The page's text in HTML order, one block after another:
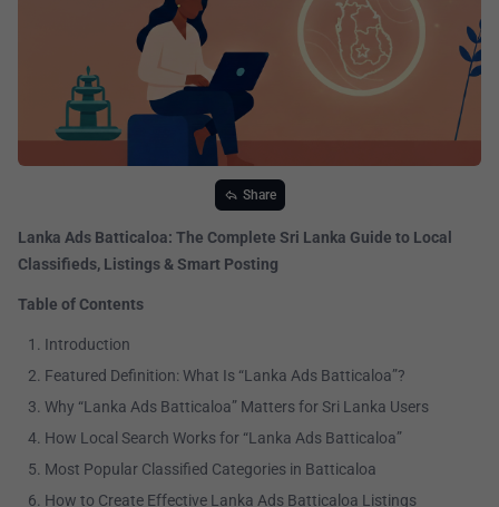
Share
Lanka Ads Batticaloa: The Complete Sri Lanka Guide to Local
Classifieds, Listings & Smart Posting
Table of Contents
Introduction
Featured Definition: What Is “Lanka Ads Batticaloa”?
Why “Lanka Ads Batticaloa” Matters for Sri Lanka Users
How Local Search Works for “Lanka Ads Batticaloa”
Most Popular Classified Categories in Batticaloa
How to Create Effective Lanka Ads Batticaloa Listings